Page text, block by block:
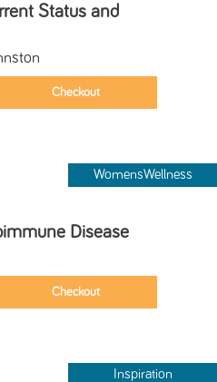
Status and
WomensWellness
Disease
Inspiration